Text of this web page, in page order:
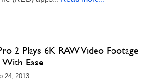
2 Plays 6K RAW Video Footage
With Ease
24, 2013